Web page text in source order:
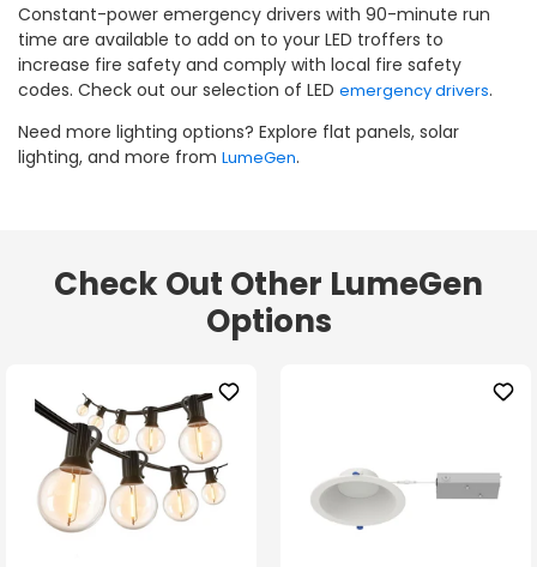
Constant-power emergency drivers with 90-minute run
time are available to add on to your LED troffers to
increase fire safety and comply with local fire safety
codes. Check out our selection of LED emergency drivers.
Need more lighting options? Explore flat panels, solar
lighting, and more from LumeGen.
Check Out Other LumeGen
Options